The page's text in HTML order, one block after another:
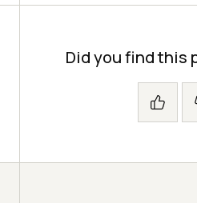
Did you find this